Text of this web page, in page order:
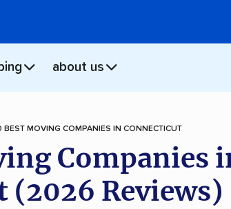
about us
BEST MOVING COMPANIES IN CONNECTICUT
Companies
(2026 Reviews)